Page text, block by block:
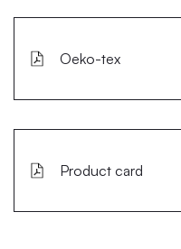
Oeko-tex
Product card